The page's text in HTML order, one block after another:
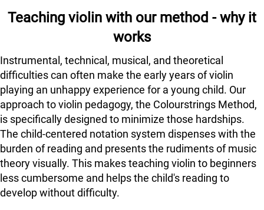
Teaching violin with our method - why it
works
Instrumental, technical, musical, and theoretical
difficulties can often make the early years of violin
playing an unhappy experience for a young child. Our
approach to violin pedagogy, the Colourstrings Method,
is specifically designed to minimize those hardships.
The child-centered notation system dispenses with the
burden of reading and presents the rudiments of music
theory visually. This makes teaching violin to beginners
less cumbersome and helps the child's reading to
develop without difficulty.